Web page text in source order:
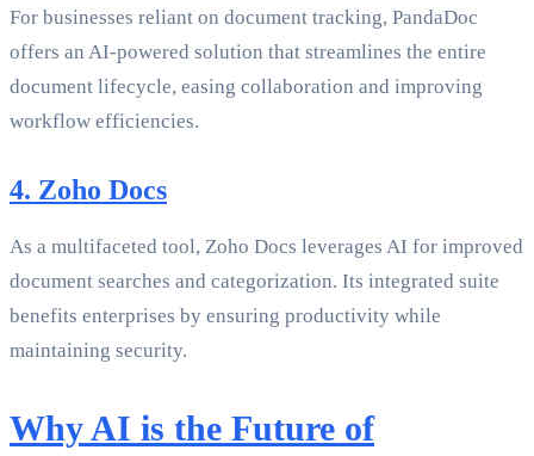
For businesses reliant on document tracking, PandaDoc
offers an AI-powered solution that streamlines the entire
document lifecycle, easing collaboration and improving
workflow efficiencies.
4. Zoho Docs
As a multifaceted tool, Zoho Docs leverages AI for improved
document searches and categorization. Its integrated suite
benefits enterprises by ensuring productivity while
maintaining security.
Why AI is the Future of